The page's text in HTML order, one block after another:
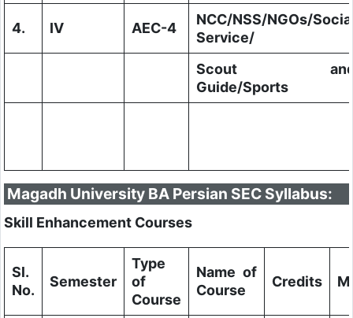
4. IV AEC-4
NCC/NSS/NGOs/
Service/
Scout
Guide/Sports
Magadh University BA Persian SEC Syllabus:
Skill Enhancement Courses
Sl.
No.
Semester
Type
of
Course
Name of
Course
Credits